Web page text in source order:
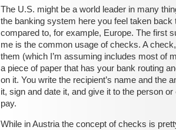
The U.S. might be a world leader in many
the banking system here you feel taken back
compared to, for example, Europe. The first
me is the common usage of checks. A
them (which I’m assuming includes most of
a piece of paper that has your bank routing
on it. You write the recipient’s name and the
it, sign and date it, and give it to the person
pay.
While in Austria the concept of checks is